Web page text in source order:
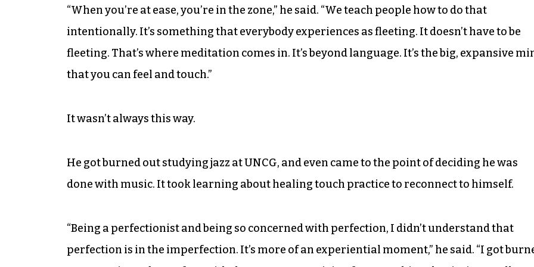
“When you’re at ease, you’re in the zone,” he said. “We teach people how to do that
intentionally. It’s something that everybody experiences as fleeting. It doesn’t have to be
fleeting. That’s where meditation comes in. It’s beyond language. It’s the big, expansive
that you can feel and touch.”
It wasn’t always this way.
He got burned out studying jazz at UNCG, and even came to the point of deciding he was
done with music. It took learning about healing touch practice to reconnect to himself.
“Being a perfectionist and being so concerned with perfection, I didn’t understand that
perfection is in the imperfection. It’s more of an experiential moment,” he said. “I got